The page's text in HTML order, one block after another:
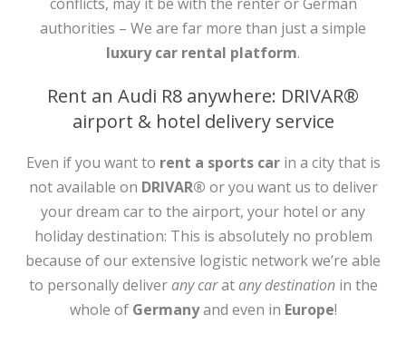
authorities – We are far more than just a simple
luxury car rental platform.
Rent an Audi R8 anywhere: DRIVAR®
airport & hotel delivery service
Even if you want to rent a sports carin a city that is
not available on DRIVAR® or you want us to deliver
your dream car to the airport, your hotel or any
holiday destination: This is absolutely no problem
because of our extensive logistic network we’re able
to personally deliver any carat any destinationin the
whole of Germanyand even in Europe!